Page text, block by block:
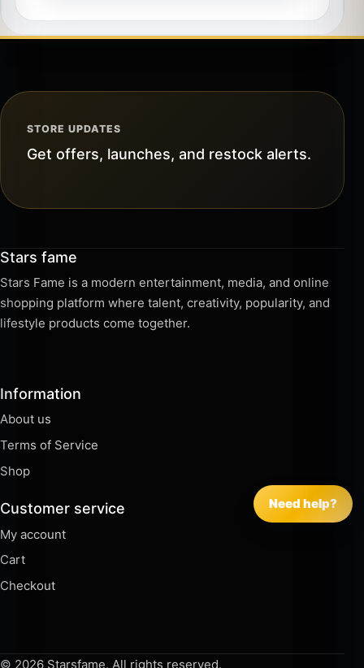
STORE UPDATES
Get offers, launches, and restock alerts.
Stars fame
Stars Fame is a modern entertainment, media, and online
shopping platform where talent, creativity, popularity, and
lifestyle products come together.
Information
About us
Terms of Service
Shop
Customer service
My account
Cart
Checkout
© 2026 Starsfame. All rights reserved.
Need help?